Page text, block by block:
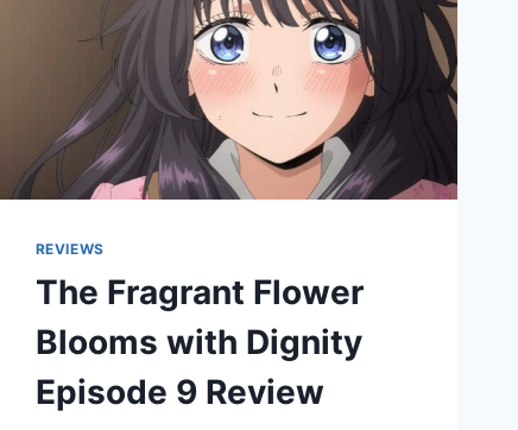
REVIEW
REVIEWS
The Fragrant Flower
Blooms with Dignity
Episode 9 Review